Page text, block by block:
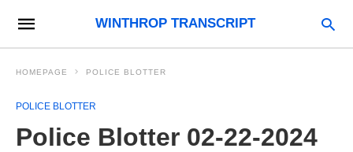
WINTHROP TRANSCRIPT
HOMEPAGE POLICE BLOTTER
POLICE BLOTTER
Police Blotter 02-22-2024